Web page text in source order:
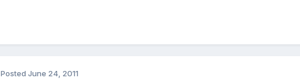
Posted June 24, 2011